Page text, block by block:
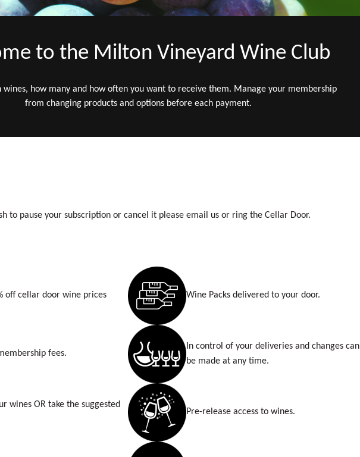
to the Milton Vineyard Wine Club
wines, how many and how often you want to receive them. Manage your membership
from changing products and options before each payment.
to pause your subscription or cancel it please email us or ring the Cellar Door.
off cellar door wine prices Wine Packs delivered to your door.
fees.
In control of your deliveries and changes can
be made at any time.
wines OR take the suggested
Pre-release access to wines.